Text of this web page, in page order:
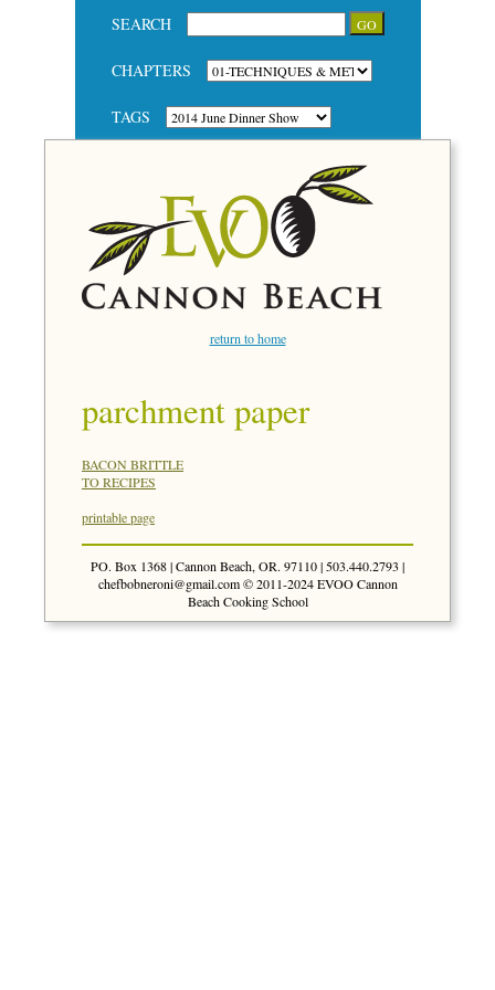
SEARCH
CHAPTERS
TAGS
return to home
parchment paper
BACON BRITTLE
TO RECIPES
printable page
PO. Box 1368 | Cannon Beach, OR. 97110 | 503.440.2793 |
chefbobneroni@gmail.com© 2011-2024 EVOO Cannon
Beach Cooking School